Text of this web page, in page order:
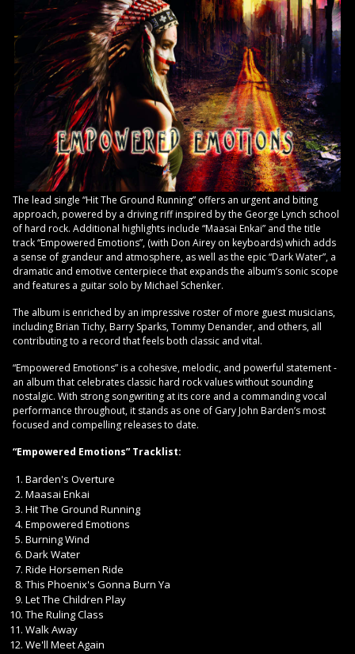
The lead single “Hit The Ground Running” offers an urgent and biting
approach, powered by a driving riff inspired by the George Lynch school
of hard rock. Additional highlights include “Maasai Enkai” and the title
track “Empowered Emotions”, (with Don Airey on keyboards) which adds
a sense of grandeur and atmosphere, as well as the epic “Dark Water”, a
dramatic and emotive centerpiece that expands the album’s sonic scope
and features a guitar solo by Michael Schenker.
The album is enriched by an impressive roster of more guest musicians,
including Brian Tichy, Barry Sparks, Tommy Denander, and others, all
contributing to a record that feels both classic and vital.
“Empowered Emotions” is a cohesive, melodic, and powerful statement -
an album that celebrates classic hard rock values without sounding
nostalgic. With strong songwriting at its core and a commanding vocal
performance throughout, it stands as one of Gary John Barden’s most
focused and compelling releases to date.
“Empowered Emotions” Tracklist:
Barden's Overture
Maasai Enkai
Hit The Ground Running
Empowered Emotions
Burning Wind
Dark Water
Ride Horsemen Ride
This Phoenix's Gonna Burn Ya
Let The Children Play
The Ruling Class
Walk Away
We'll Meet Again